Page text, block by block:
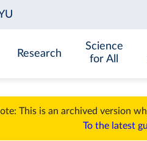
Research
Science
for All
This is an archived version
To the latest